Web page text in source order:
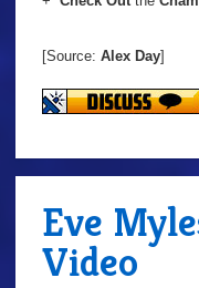
[Source: Alex Day]
Eve
Video